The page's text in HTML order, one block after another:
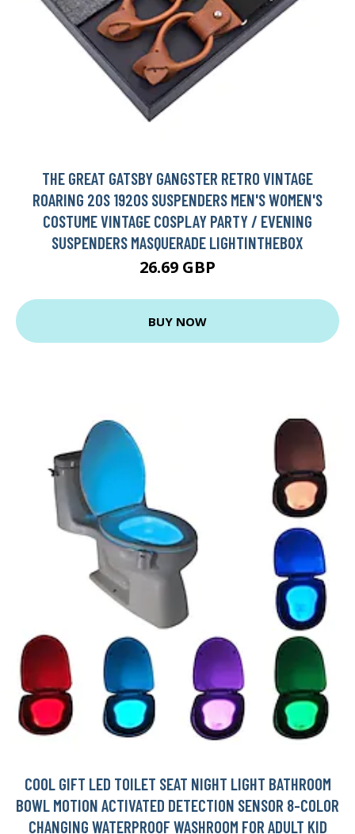
THE GREAT GATSBY GANGSTER RETRO VINTAGE
ROARING 20S 1920S SUSPENDERS MEN'S WOMEN'S
COSTUME VINTAGE COSPLAY PARTY / EVENING
SUSPENDERS MASQUERADE LIGHTINTHEBOX
26.69 GBP
BUY NOW
COOL GIFT LED TOILET SEAT NIGHT LIGHT BATHROOM
BOWL MOTION ACTIVATED DETECTION SENSOR 8-COLOR
CHANGING WATERPROOF WASHROOM FOR ADULT KID